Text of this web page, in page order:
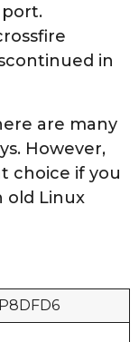
port.
in
are many
However,
choice if you
old Linux